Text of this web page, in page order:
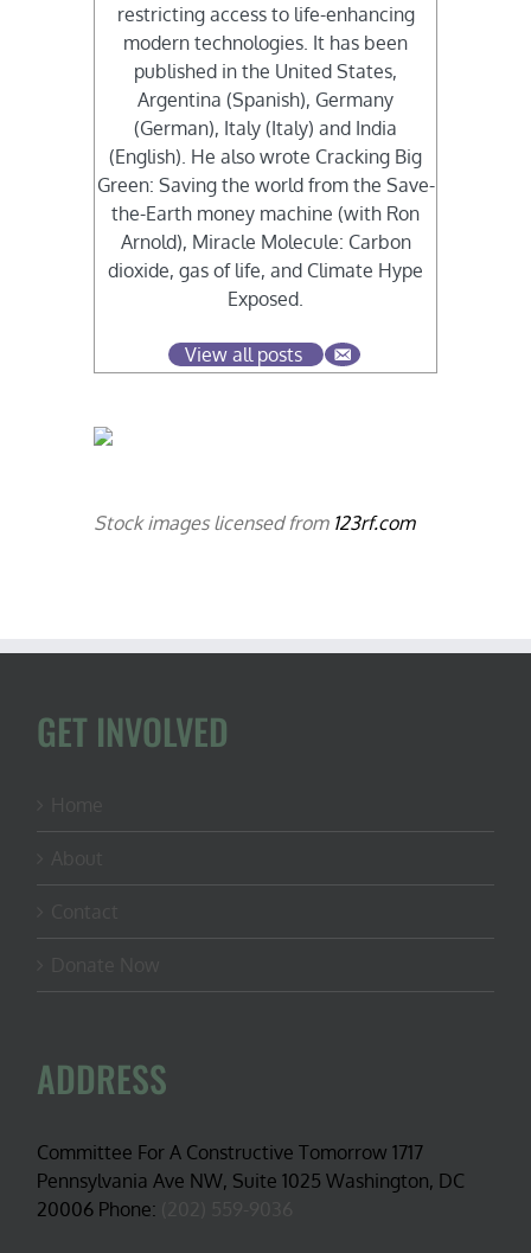
restricting access to life-enhancing
modern technologies. It has been
published in the United States,
Argentina (Spanish), Germany
(German), Italy (Italy) and India
(English). He also wrote Cracking Big
Green: Saving the world from the Save-
the-Earth money machine (with Ron
Arnold), Miracle Molecule: Carbon
dioxide, gas of life, and Climate Hype
Exposed.
View all posts
Stock images licensed from 123rf.com
GET INVOLVED
ADDRESS
Committee For A Constructive Tomorrow 1717
Pennsylvania Ave NW, Suite 1025 Washington, DC
20006 Phone: